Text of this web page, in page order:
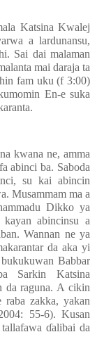
Katsina Kwalej
a lardunansu,
Sai dai malaman
mai daraja ta
fam uku (f 3:00)
En-e suka
kwana ne, amma
abinci ba. Saboda
su kai abincin
Musammam ma a
Dikko ya
abincinsu a
Wannan ne ya
da aka yi
Babbar
Sarkin Katsina
da raguna. A cikin
zakka, yakan
55-6). Kusan
ɗalibai da